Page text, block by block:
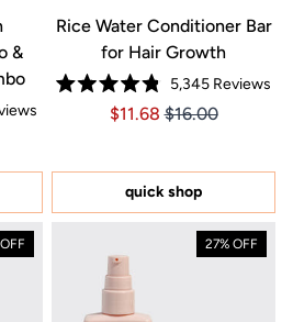
&
Rice Water Conditioner Bar
for Hair Growth
Rated
4.8
stars
5,345 Reviews
Price $11.68
Price $11.68
$11.68 $16.00
quick shop
27% OFF